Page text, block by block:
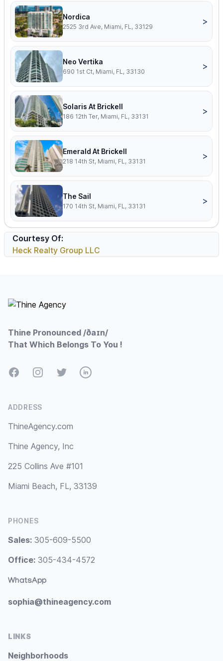
Nordica
2525 3rd Ave, Miami, FL, 33129
>
Neo Vertika
690 1st Ct, Miami, FL, 33130
>
Solaris At Brickell
186 12th Ter, Miami, FL, 33131
>
Emerald At Brickell
218 14th St, Miami, FL, 33131
>
The Sail
170 14th St, Miami, FL, 33131
>
Courtesy Of:
Heck Realty Group LLC
Thine Pronounced /ðaɪn/
That Which Belongs To You !
FacebookInstagramTwitterLinkedIn
ADDRESS
ThineAgency.com
Thine Agency, Inc
225 Collins Ave #101
Miami Beach, FL, 33139
PHONES
Sales: 305-609-5500
Office: 305-434-4572
WhatsApp
sophia@thineagency.com
LINKS
Neighborhoods